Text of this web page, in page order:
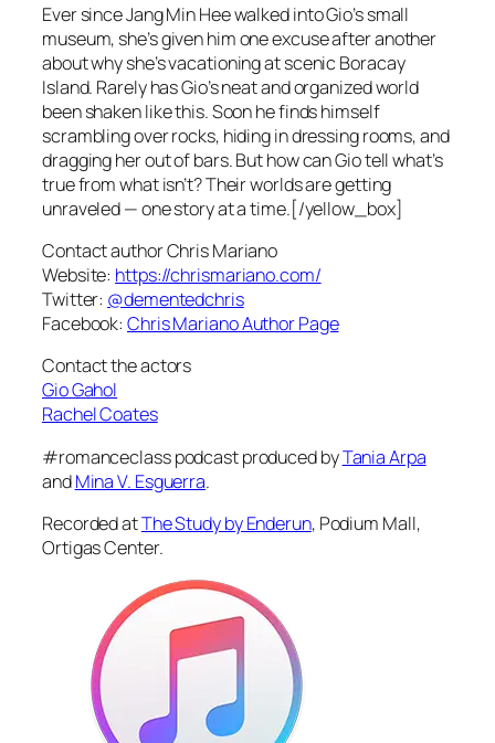
Ever since Jang Min Hee walked into Gio’s small
museum, she’s given him one excuse after another
about why she’s vacationing at scenic Boracay
Island. Rarely has Gio’s neat and organized world
been shaken like this. Soon he finds himself
scrambling over rocks, hiding in dressing rooms, and
dragging her out of bars. But how can Gio tell what’s
true from what isn’t? Their worlds are getting
unraveled — one story at a time.[/yellow_box]
Contact author Chris Mariano
Website: https://chrismariano.com/
Twitter: @dementedchris
Facebook:Chris Mariano Author Page
Contact the actors
Gio Gahol
Rachel Coates
#romanceclass podcast produced byTania Arpa
andMina V. Esguerra.
Recorded atThe Study by Enderun, Podium Mall,
Ortigas Center.